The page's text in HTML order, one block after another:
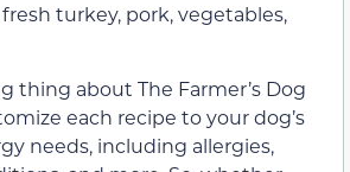
turkey, pork, vegetables,
thing about The Farmer’s Dog
each recipe to your dog’s
needs, including allergies,